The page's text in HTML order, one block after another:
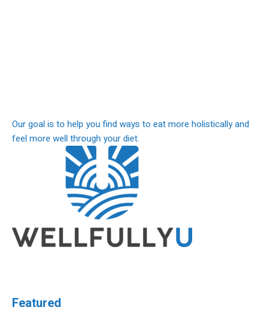
Our goal is to help you find ways to eat more holistically and
feel more well through your diet.
Featured